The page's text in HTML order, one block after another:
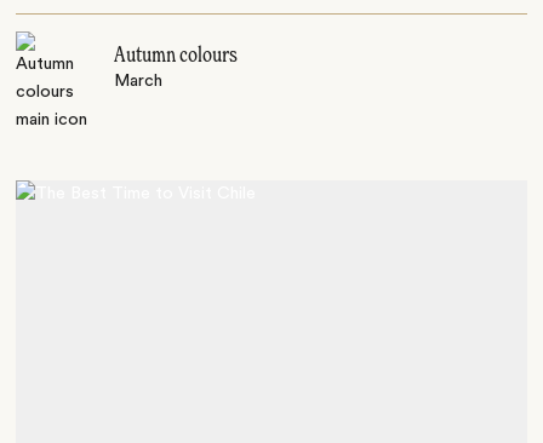
Autumn colours
March